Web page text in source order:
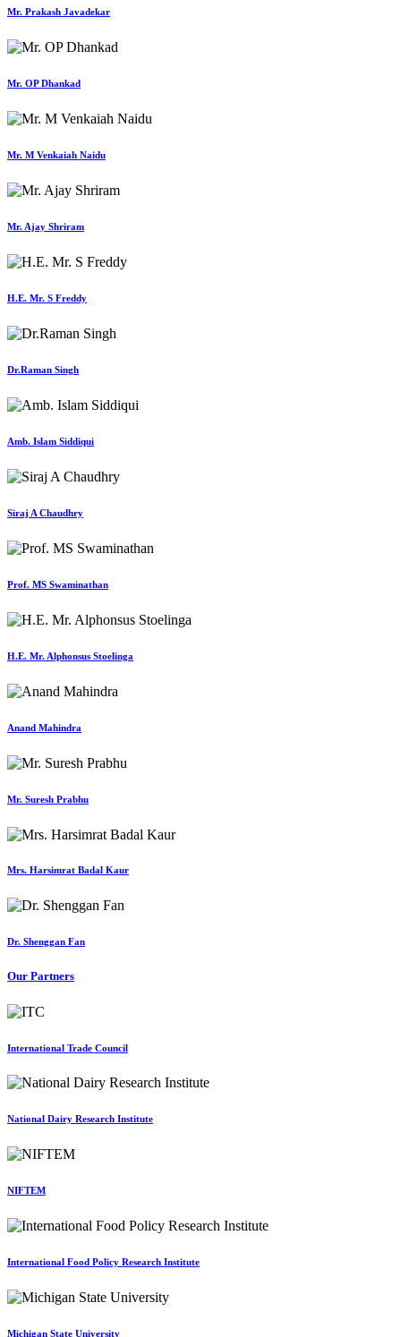
Mr. Prakash Javadekar
Mr. OP Dhankad
Mr. M Venkaiah Naidu
Mr. Ajay Shriram
H.E. Mr. S Freddy
Dr.Raman Singh
Amb. Islam Siddiqui
Siraj A Chaudhry
Prof. MS Swaminathan
H.E. Mr. Alphonsus Stoelinga
Anand Mahindra
Mr. Suresh Prabhu
Mrs. Harsimrat Badal Kaur
Dr. Shenggan Fan
Our Partners
International Trade Council
National Dairy Research Institute
NIFTEM
International Food Policy Research Institute
Michigan State University